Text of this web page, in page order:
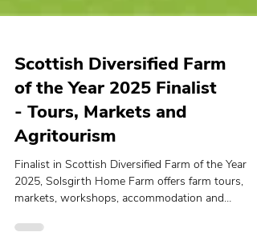
Scottish Diversified Farm
of the Year 2025 Finalist
- Tours, Markets and
Agritourism
2025, Solsgirth Home Farm offers farm tours,